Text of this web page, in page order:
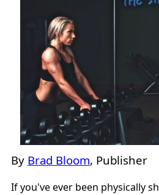
By Brad Bloom, Publisher
If you've ever been physically